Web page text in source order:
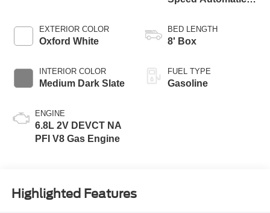
EXTERIOR COLOR
Oxford White
INTERIOR COLOR
Medium Dark Slate
ENGINE
6.8L 2V DEVCT NA
PFI V8 Gas Engine
Selectable Drive
Modes
BED LENGTH
8' Box
FUEL TYPE
Gasoline
Highlighted Features